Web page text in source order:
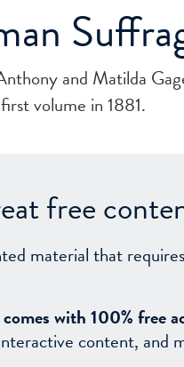
and Matilda
volume in 1881.
free
material that
with 100% free
content, and